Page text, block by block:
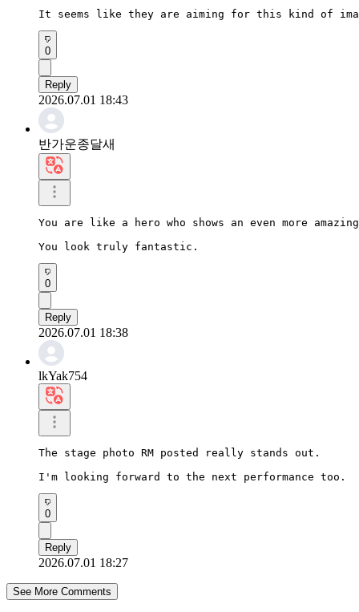
It seems like they are aiming for this kind of
0
Reply
2026.07.01 18:43
반가운종달새
You are like a hero who shows an even more
You look truly fantastic.
0
Reply
2026.07.01 18:38
lkYak754
The stage photo RM posted really stands out.
I'm looking forward to the next performance too.
0
Reply
2026.07.01 18:27
See More Comments